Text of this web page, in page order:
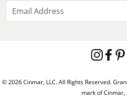
© 2026 Cinmar, LLC. All Rights Reserved.
mark of Cinmar,